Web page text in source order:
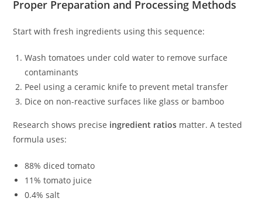
Proper Preparation and Processing Methods
Start with fresh ingredients using this sequence:
Wash tomatoes under cold water to remove surface
contaminants
Peel using a ceramic knife to prevent metal transfer
Dice on non-reactive surfaces like glass or bamboo
Research shows precise ingredient ratios matter. A tested
formula uses:
88% diced tomato
11% tomato juice
0.4% salt